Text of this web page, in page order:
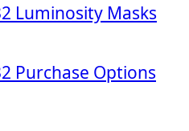
Luminosity Masks
Purchase Options